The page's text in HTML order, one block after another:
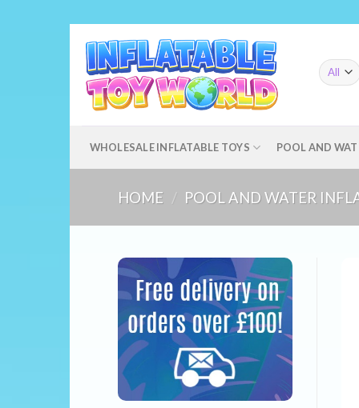
content
WHOLESALE INFLATABLE TOYS POOL AND
HOME / POOL AND WATER